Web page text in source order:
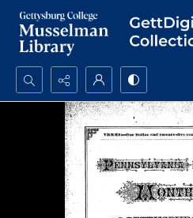
Search...
Advanced search